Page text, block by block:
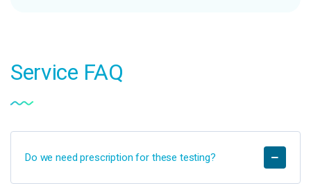
Service FAQ
Do we need prescription for these testing?